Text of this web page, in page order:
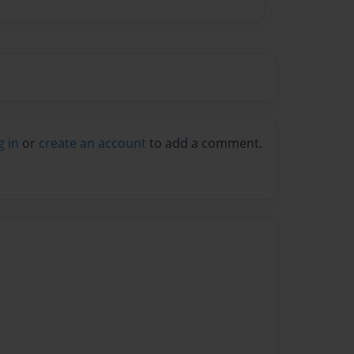
in or create an account to add a comment.